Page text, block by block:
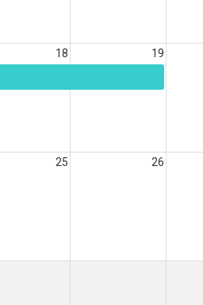
18 19
25 26